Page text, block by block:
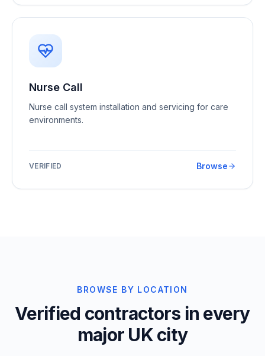
Nurse Call
Nurse call system installation and servicing for care
environments.
VERIFIED Browse
BROWSE BY LOCATION
Verified contractors in every
major UK city